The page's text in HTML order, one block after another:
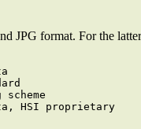
JPG format. For the